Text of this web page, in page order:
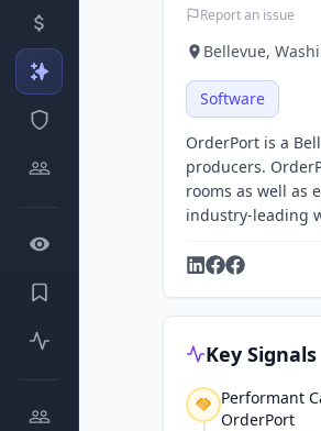
Report an issue
Bellevue,
Software
OrderPort is a
producers.
rooms as well as
industry-leading
Key Signals
Performant
OrderPort